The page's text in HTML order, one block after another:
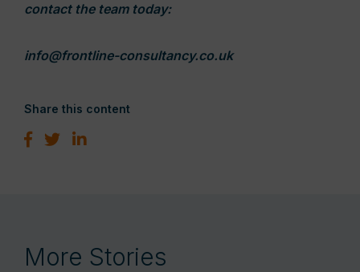
contact the team today:
info@frontline-consultancy.co.uk
Share this content
More Stories